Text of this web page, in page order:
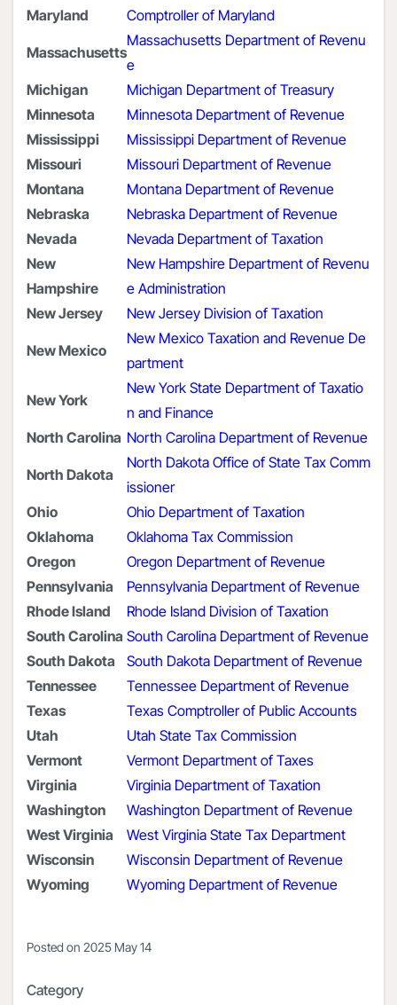
Maryland
Comptroller of Maryland
Massachusetts
Massachusetts Department of Revenu
e
Michigan
Michigan Department of Treasury
Minnesota
Minnesota Department of Revenue
Mississippi
Mississippi Department of Revenue
Missouri
Missouri Department of Revenue
Montana
Montana Department of Revenue
Nebraska
Nebraska Department of Revenue
Nevada
Nevada Department of Taxation
New
Hampshire
New Hampshire Department of Revenu
e Administration
New Jersey
New Jersey Division of Taxation
New Mexico
New Mexico Taxation and Revenue De
partment
New York
New York State Department of Taxatio
n and Finance
North Carolina North Carolina Department of Revenue
North Dakota
North Dakota Office of State Tax Comm
issioner
Ohio
Ohio Department of Taxation
Oklahoma
Oklahoma Tax Commission
Oregon
Oregon Department of Revenue
Pennsylvania
Pennsylvania Department of Revenue
Rhode Island
Rhode Island Division of Taxation
South Carolina South Carolina Department of Revenue
South Dakota
South Dakota Department of Revenue
Tennessee
Tennessee Department of Revenue
Texas
Texas Comptroller of Public Accounts
Utah
Utah State Tax Commission
Vermont
Vermont Department of Taxes
Virginia
Virginia Department of Taxation
Washington
Washington Department of Revenue
West Virginia
West Virginia State Tax Department
Wisconsin
Wisconsin Department of Revenue
Wyoming
Wyoming Department of Revenue
Posted on 2025 May 14
Category